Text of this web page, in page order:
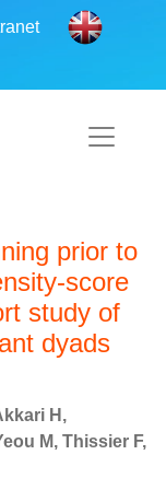
prior to
score
study of
dyads
H,
M, Thissier F,